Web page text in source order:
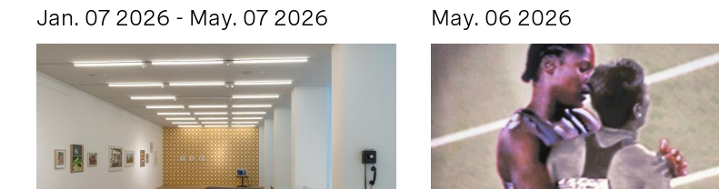
Jan. 07 2026 - May. 07 2026 May. 06 2026